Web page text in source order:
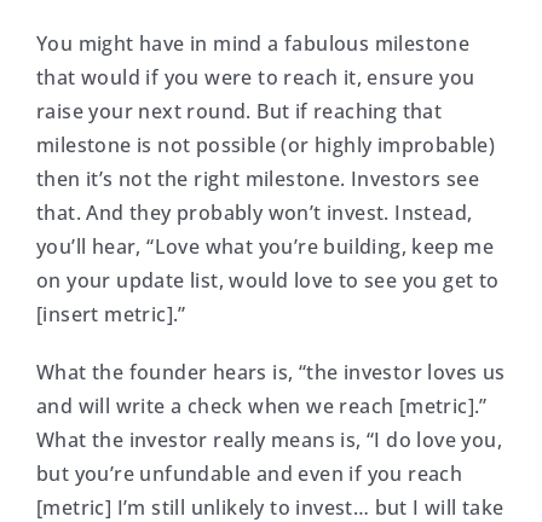
You might have in mind a fabulous milestone
that would if you were to reach it, ensure you
raise your next round. But if reaching that
milestone is not possible (or highly improbable)
then it’s not the right milestone. Investors see
that. And they probably won’t invest. Instead,
you’ll hear, “Love what you’re building, keep me
on your update list, would love to see you get to
[insert metric].”
What the founder hears is, “the investor loves us
and will write a check when we reach [metric].”
What the investor really means is, “I do love you,
but you’re unfundable and even if you reach
[metric] I’m still unlikely to invest… but I will take